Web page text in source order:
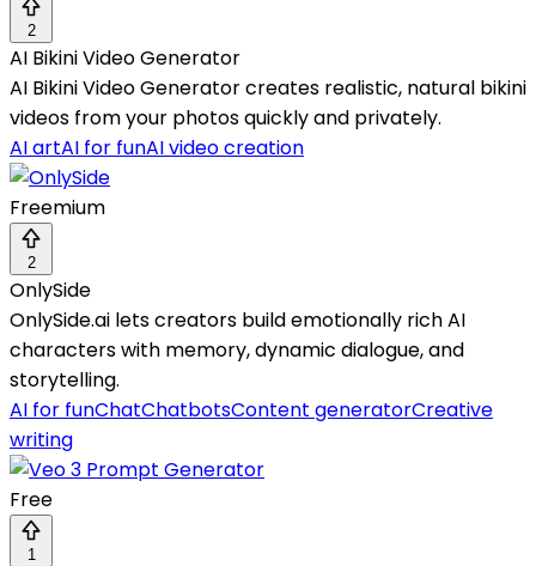
2
AI Bikini Video Generator
AI Bikini Video Generator creates realistic, natural bikini
videos from your photos quickly and privately.
AI artAI for funAI video creation
Freemium
2
OnlySide
OnlySide.ai lets creators build emotionally rich AI
characters with memory, dynamic dialogue, and
storytelling.
AI for funChatChatbotsContent generatorCreative
writing
Free
1